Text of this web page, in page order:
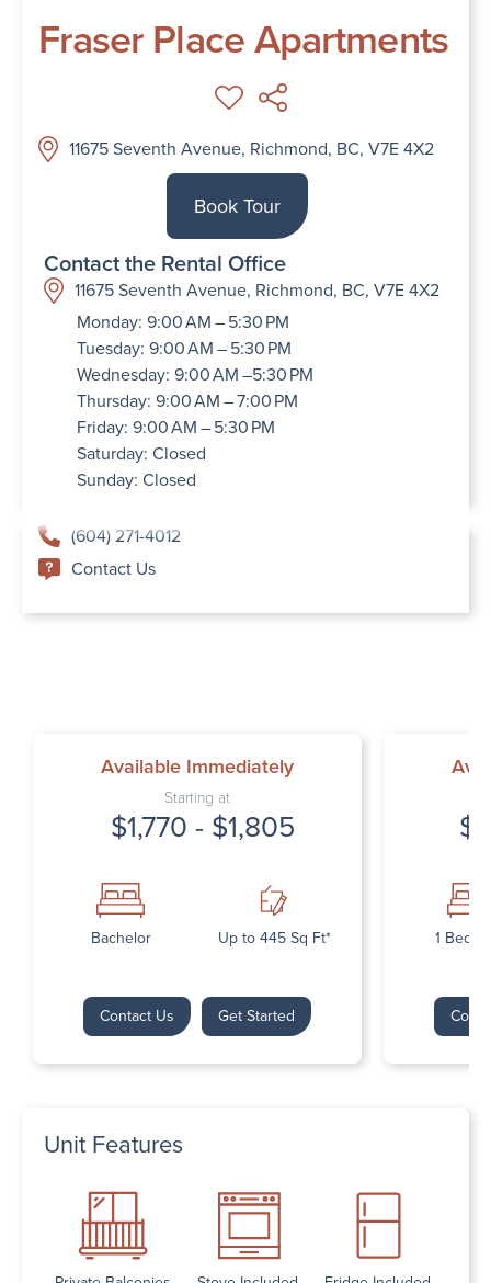
Fraser Place Apartments
11675 Seventh Avenue, Richmond, BC, V7E 4X2
Book Tour
Contact the Rental Office
11675 Seventh Avenue, Richmond, BC, V7E 4X2
Monday: 9:00 AM – 5:30 PM
Tuesday: 9:00 AM – 5:30 PM
Wednesday: 9:00 AM –5:30 PM
Thursday: 9:00 AM – 7:00 PM
Friday: 9:00 AM – 5:30 PM
Saturday: Closed
Sunday: Closed
(604) 271-4012
Contact Us
Available Immediately
Starting at
$1,770 - $1,805
Bachelor Up to 445 Sq Ft*
Contact Us Get Started
1
Unit Features